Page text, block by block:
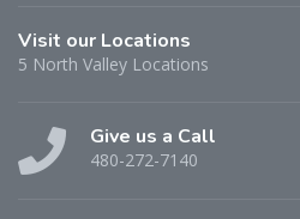
Visit our Locations
5 North Valley Locations
Give us a Call
480-272-7140